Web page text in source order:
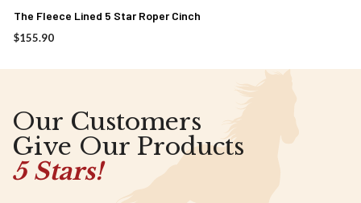
The Fleece Lined 5 Star Roper Cinch
$155.90
Our Customers
Give Our Products
5 Stars!